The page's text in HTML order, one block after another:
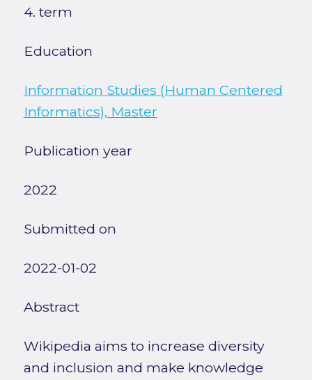
4. term
Education
Information Studies (Human Centered
Informatics), Master
Publication year
2022
Submitted on
2022-01-02
Abstract
Wikipedia aims to increase diversity
and inclusion and make knowledge